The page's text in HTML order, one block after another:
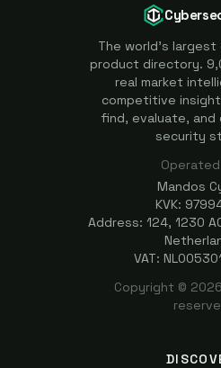
The world's
product directory.
real market
competitive
find, evaluate, and
security
Mandos
KVK:
Address: 124, 1230
VAT:
Copyright © 2026